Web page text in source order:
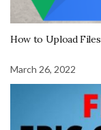
How to Upload
March 26, 2022